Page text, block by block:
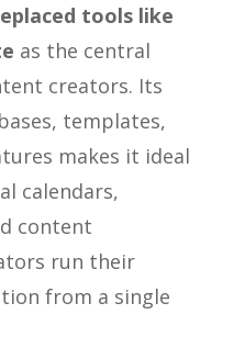
tools like
as the central
creators. Its
templates,
makes it ideal
calendars,
content
run their
from a single